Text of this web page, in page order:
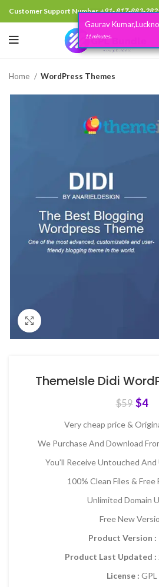
Customer Support Number+91- 817-883-
Home WordPress Themes
ThemeIsle Didi
$59 $4
Very cheap price &
We Purchase And Download
You’ll Receive Untouched
100% Clean Files & Free
Unlimited Domain
Free New
Product Version :
Product Last Updated :
License : GPL
Gaurav Kumar,Lucknow
11 minutes .